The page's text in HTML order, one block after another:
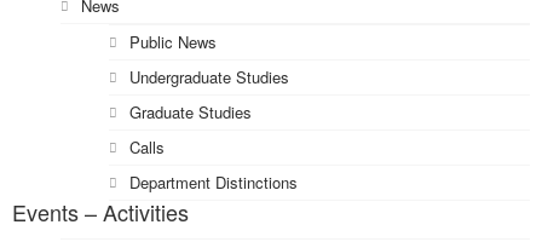
News
Public News
Undergraduate Studies
Graduate Studies
Calls
Department Distinctions
Events – Activities